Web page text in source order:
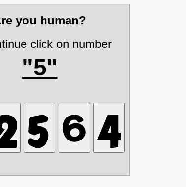
you human?
click on number
"5"